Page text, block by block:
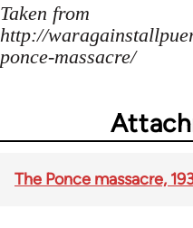
Taken from
http://
ponce-massacre/
The Ponce massacre,